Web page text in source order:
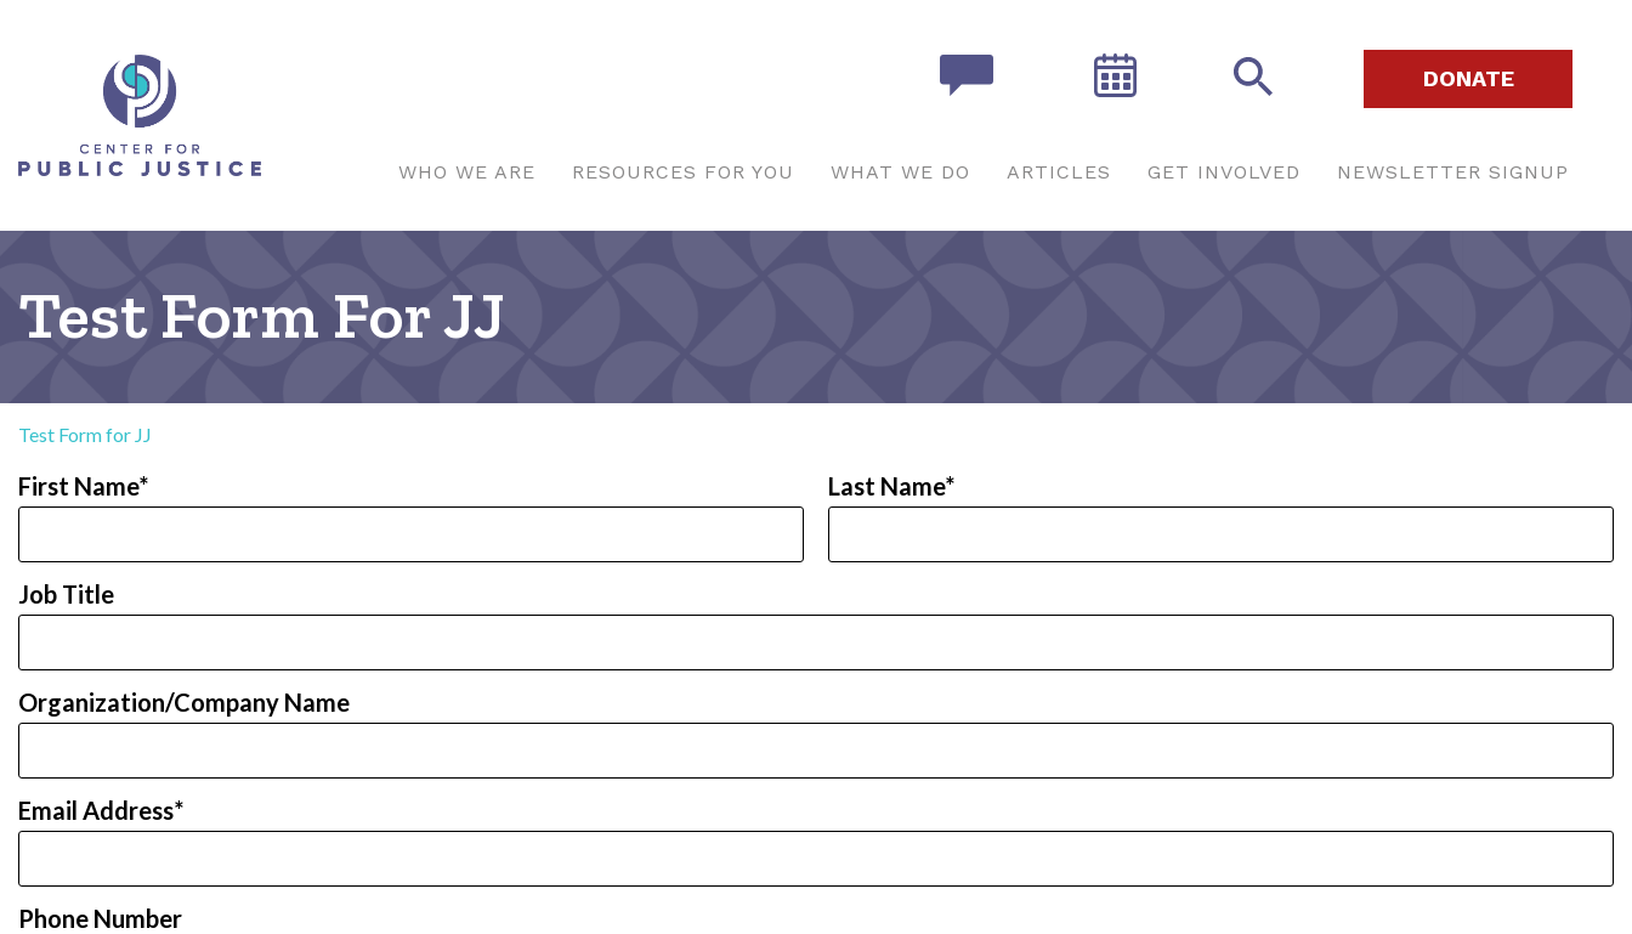
DONATE
WHO WE ARE RESOURCES FOR YOU WHAT WE DO ARTICLES GET INVOLVED NEWSLETTER SIGNUP
Test Form For JJ
Test Form for JJ
First Name Last Name
Job Title
Organization/Company Name
Email Address
Phone Number